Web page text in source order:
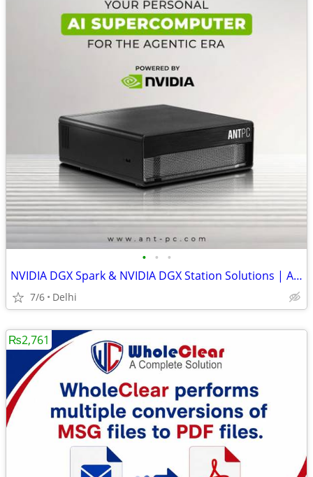
• • •
NVIDIA DGX Spark & NVIDIA DGX Station Solutions | ANT PC
7/6 Delhi
₨2,761